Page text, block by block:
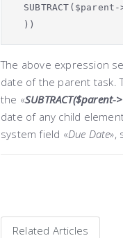
))
The above expression
date of the parent task.
the «SUBTRACT($parent-
date of any child
system field «Due Date»,
Related Articles